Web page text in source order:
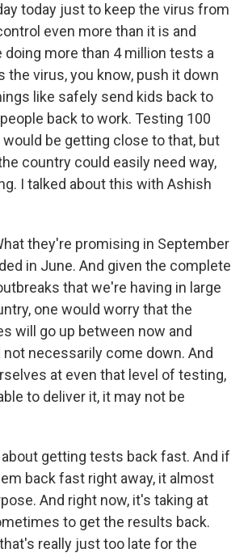
today just to keep the virus from
even more than it is and
doing more than 4 million tests a
the virus, you know, push it down
like safely send kids back to
back to work. Testing 100
be getting close to that, but
country could easily need way,
I talked about this with Ashish
they're promising in September
in June. And given the complete
that we're having in large
one would worry that the
will go up between now and
necessarily come down. And
at even that level of testing,
to deliver it, it may not be
about getting tests back fast. And if
back fast right away, it almost
And right now, it's taking at
to get the results back.
really just too late for the